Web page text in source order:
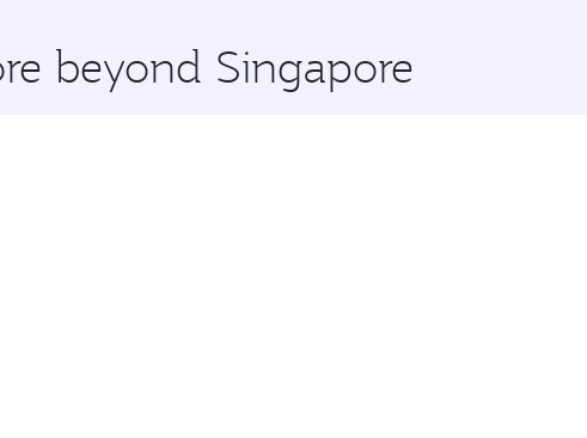
beyond Singapore